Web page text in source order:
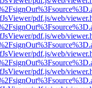
pdf.js/web/
pdf.js/web/
pdf.js/web/
pdf.js/web/